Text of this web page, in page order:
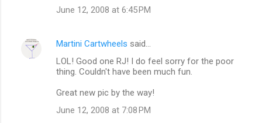
June 12, 2008 at 6:45 PM
Martini Cartwheels said…
LOL! Good one RJ! I do feel sorry for the poor
thing. Couldn't have been much fun.
Great new pic by the way!
June 12, 2008 at 7:08 PM